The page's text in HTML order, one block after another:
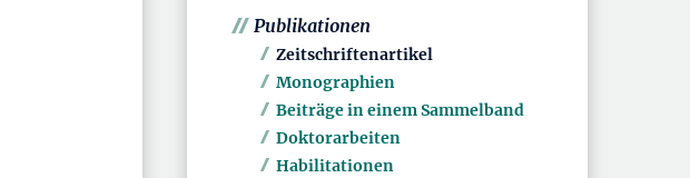
Publikationen
Zeitschriftenartikel
Monographien
Beiträge in einem Sammelband
Doktorarbeiten
Habilitationen